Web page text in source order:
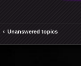
Unanswered topics